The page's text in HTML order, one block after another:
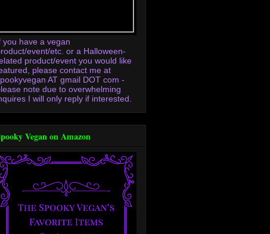
you have a vegan
event/etc. or a Halloween-
product/event you would like
please contact me at
AT gmail DOT com -
note due to overwhelming
I will only reply if interested.
Vegan on Amazon